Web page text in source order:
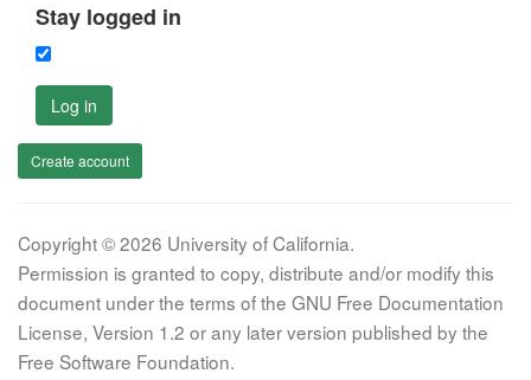
Stay logged in
Log in
Create account
Copyright © 2026 University of California.
Permission is granted to copy, distribute and/or modify this
document under the terms of the GNU Free Documentation
License, Version 1.2 or any later version published by the
Free Software Foundation.